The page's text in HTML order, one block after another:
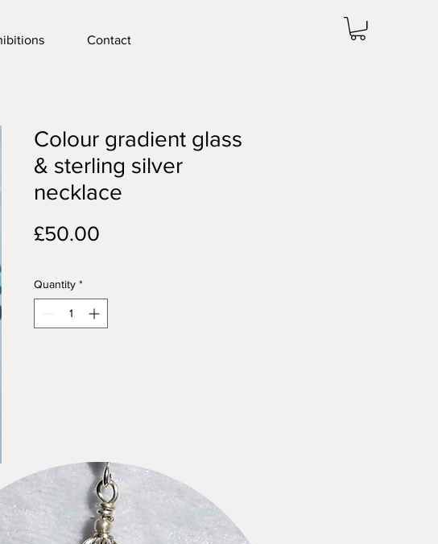
Contact
Colour gradient glass
& sterling silver
necklace
£50.00
Quantity *